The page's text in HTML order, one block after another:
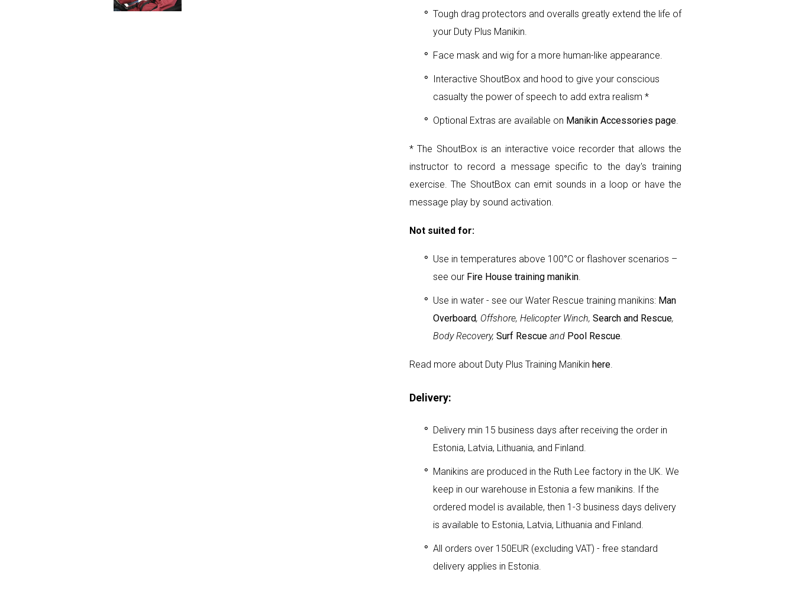
Tough drag protectors and overalls greatly extend the life of
your Duty Plus Manikin.
Face mask and wig for a more human-like appearance.
Interactive ShoutBox and hood to give your conscious
casualty the power of speech to add extra realism *
Optional Extras are available on Manikin Accessories page
* The ShoutBox is an interactive voice recorder that allows the
instructor to record a message specific to the day's training
exercise. The ShoutBox can emit sounds in a loop or have the
message play by sound activation.
Not suited for:
Use in temperatures above 100°C or flashover scenarios –
see our Fire House training manikin
Use in water - see our Water Rescue training manikins: Man
Overboard, Offshore, Helicopter Winch, Search and Rescue,
Body Recovery, Surf Rescue and Pool Rescue
Read more about Duty Plus Training Manikin here
Delivery:
Delivery min 15 business days after receiving the order in
Estonia, Latvia, Lithuania, and Finland.
Manikins are produced in the Ruth Lee factory in the UK. We
keep in our warehouse in Estonia a few manikins. If the
ordered model is available, then 1-3 business days delivery
is available to Estonia, Latvia, Lithuania and Finland.
All orders over 150EUR (excluding VAT) - free standard
delivery applies in Estonia.